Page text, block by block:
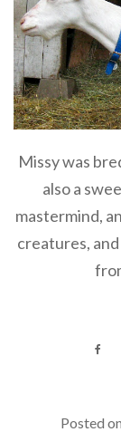
Missy was
also a
mastermind,
creatures,
Posted on